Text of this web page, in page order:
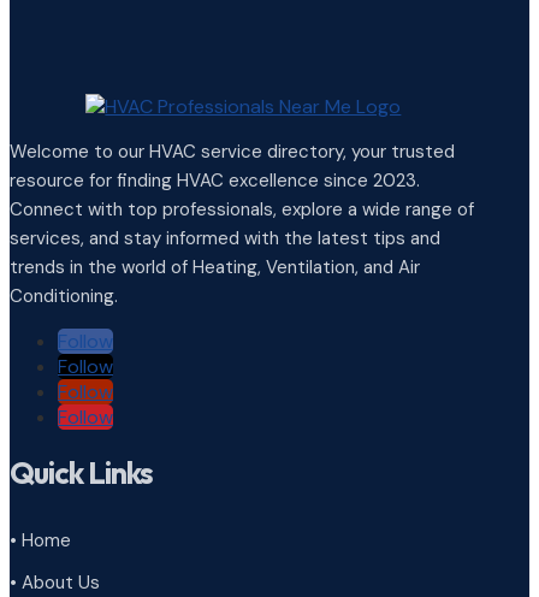
Welcome to our HVAC service directory, your trusted
resource for finding HVAC excellence since 2023.
Connect with top professionals, explore a wide range of
services, and stay informed with the latest tips and
trends in the world of Heating, Ventilation, and Air
Conditioning.
Follow
Follow
Follow
Follow
Quick Links
• Home
• About Us